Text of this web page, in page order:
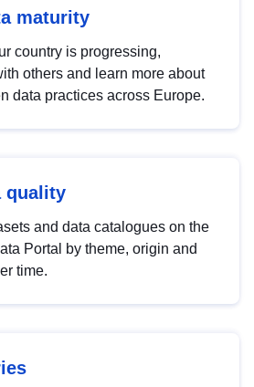
maturity
country is progressing,
others and learn more about
data practices across Europe.
quality
and data catalogues on the
Portal by theme, origin and
time.